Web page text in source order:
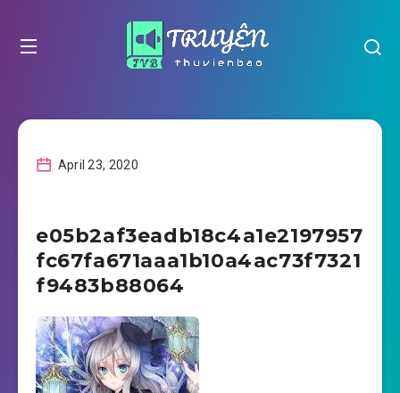
April 23, 2020
e05b2af3eadb18c4a1e2197957
fc67fa671aaa1b10a4ac73f7321
f9483b88064